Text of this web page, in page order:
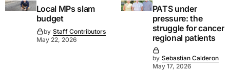
Local MPs slam
budget
by Staff Contributors
May 22, 2026
PATS under
pressure: the
struggle for cancer
regional patients
by Sebastian Calderon
May 17, 2026